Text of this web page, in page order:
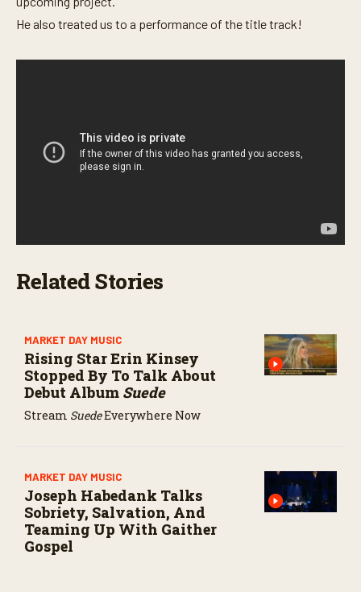
He also treated us to a performance of the title track!
Related Stories
MARKET DAY MUSIC
Rising Star Erin Kinsey
Stopped By To Talk About
Debut Album Suede
Stream SuedeEverywhere Now
MARKET DAY MUSIC
Joseph Habedank Talks
Sobriety, Salvation, And
Teaming Up With Gaither
Gospel